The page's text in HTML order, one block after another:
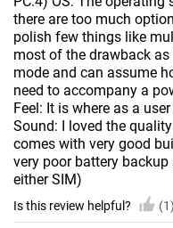
there are too much
polish few things like
most of the drawback
mode and can assume
need to accompany a
Feel: It is where as a
Sound: I loved the
comes with very good
very poor battery
either SIM)
Is this review helpful? (1)